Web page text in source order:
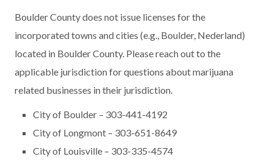
Boulder County does not issue licenses for the
incorporated towns and cities (e.g., Boulder, Nederland)
located in Boulder County. Please reach out to the
applicable jurisdiction for questions about marijuana
related businesses in their jurisdiction.
City of Boulder – 303-441-4192
City of Longmont – 303-651-8649
City of Louisville – 303-335-4574